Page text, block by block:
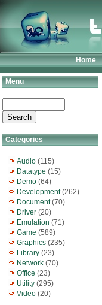
Home
Menu
Categories
Audio (115)
Datatype (15)
Demo (64)
Development(262)
Document(70)
Driver (20)
Emulation (71)
Game (589)
Graphics (235)
Library (23)
Network (70)
Office (23)
Utility (295)
Video (20)